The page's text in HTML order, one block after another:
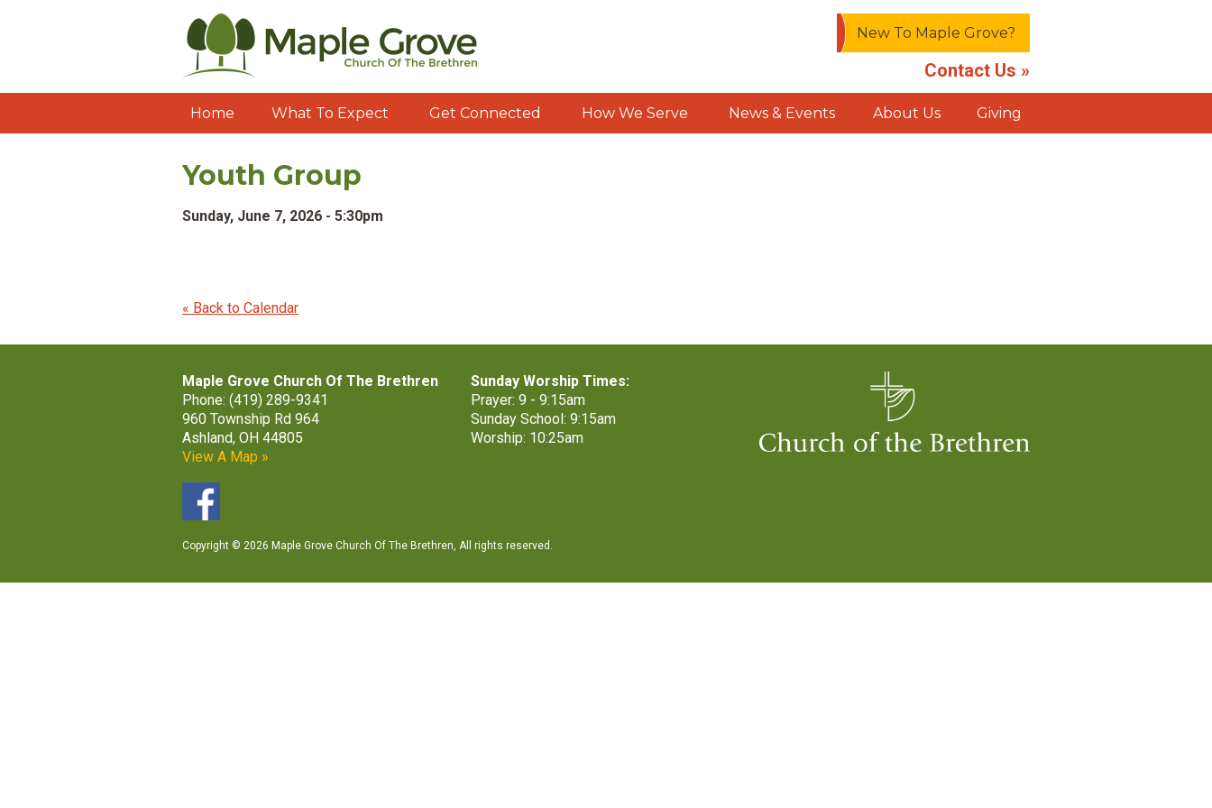
New To Maple Grove?
Contact Us »
Home What To Expect Get Connected How We Serve News & Events About Us Giving
Youth Group
Sunday, June 7, 2026 - 5:30pm
« Back to Calendar
Maple Grove Church Of The Brethren
Phone: (419) 289-9341
960 Township Rd 964
Ashland, OH 44805
View A Map »
Sunday Worship Times:
Prayer: 9 - 9:15am
Sunday School: 9:15am
Worship: 10:25am
Copyright © 2026 Maple Grove Church Of The Brethren, All rights reserved.